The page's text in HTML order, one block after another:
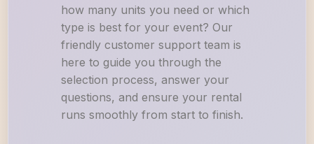
how many units you need or which
type is best for your event? Our
friendly customer support team is
here to guide you through the
selection process, answer your
questions, and ensure your rental
runs smoothly from start to finish.